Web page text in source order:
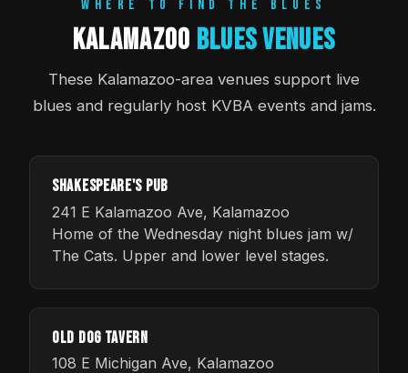
WHERE TO FIND THE BLUES
Kalamazoo Blues Venues
These Kalamazoo-area venues support live
blues and regularly host KVBA events and jams.
Shakespeare's Pub
241 E Kalamazoo Ave, Kalamazoo
Home of the Wednesday night blues jam w/
The Cats. Upper and lower level stages.
Old Dog Tavern
108 E Michigan Ave, Kalamazoo